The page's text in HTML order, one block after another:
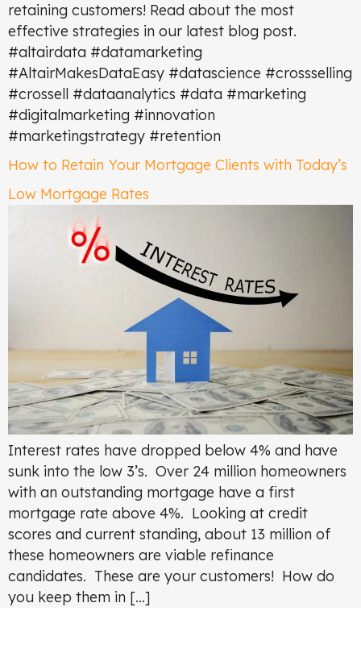
retaining customers! Read about the most
effective strategies in our latest blog post.
#altairdata #datamarketing
#AltairMakesDataEasy #datascience #crossselling
#crossell #dataanalytics #data #marketing
#digitalmarketing #innovation
#marketingstrategy #retention
How to Retain Your Mortgage Clients with Today’s
Low Mortgage Rates
Interest rates have dropped below 4% and have
sunk into the low 3’s. Over 24 million homeowners
with an outstanding mortgage have a first
mortgage rate above 4%. Looking at credit
scores and current standing, about 13 million of
these homeowners are viable refinance
candidates. These are your customers! How do
you keep them in […]